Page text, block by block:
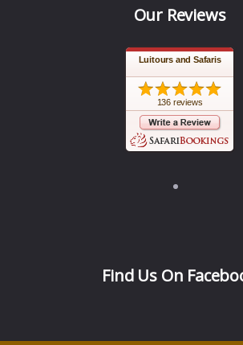
Our Reviews
Luitours and Safaris
136 reviews
Find Us On